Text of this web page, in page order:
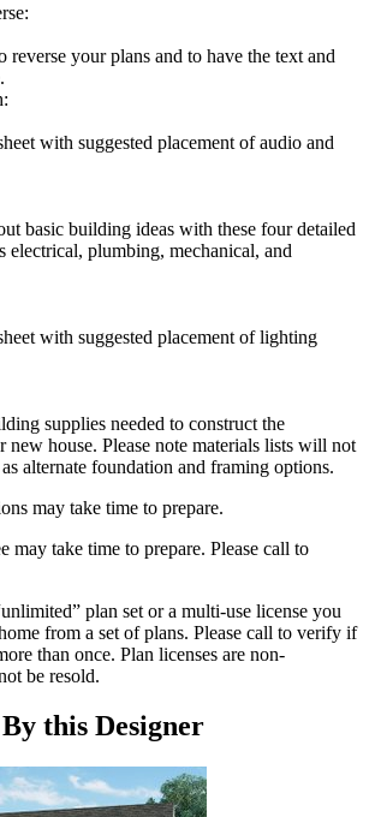
reverse your plans and to have the text and
with suggested placement of audio and
basic building ideas with these four detailed
electrical, plumbing, mechanical, and
with suggested placement of lighting
supplies needed to construct the
new house. Please note materials lists will not
alternate foundation and framing options.
may take time to prepare.
may take time to prepare. Please call to
plan set or a multi-use license you
from a set of plans. Please call to verify if
than once. Plan licenses are non-
be resold.
this Designer